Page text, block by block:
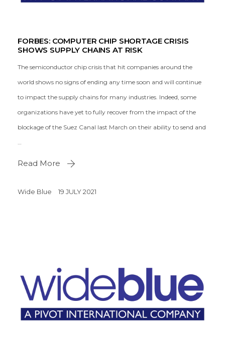
FORBES: COMPUTER CHIP SHORTAGE CRISIS
SHOWS SUPPLY CHAINS AT RISK
The semiconductor chip crisis that hit companies around the
world shows no signs of ending any time soon and will continue
to impact the supply chains for many industries. Indeed, some
organizations have yet to fully recover from the impact of the
blockage of the Suez Canal last March on their ability to send and
Read More
Wide Blue 19 JULY 2021